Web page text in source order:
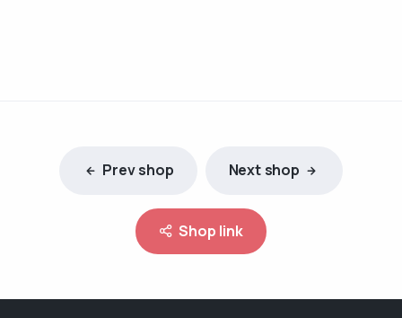
Prev shop Next shop
Shop link